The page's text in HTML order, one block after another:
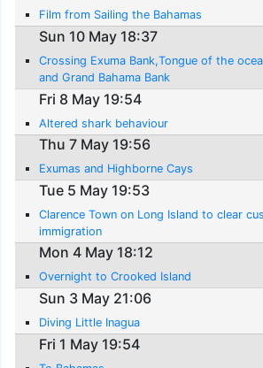
Film from Sailing the Bahamas
Sun 10 May 18:37
Crossing Exuma Bank,Tongue of the
and Grand Bahama Bank
Fri 8 May 19:54
Altered shark behaviour
Thu 7 May 19:56
Exumas and Highborne Cays
Tue 5 May 19:53
Clarence Town on Long Island to clear
immigration
Mon 4 May 18:12
Overnight to Crooked Island
Sun 3 May 21:06
Diving Little Inagua
Fri 1 May 19:54